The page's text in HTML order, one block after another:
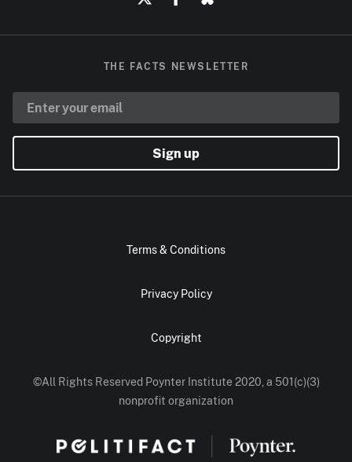
THE FACTS NEWSLETTER
Sign up
Terms & Conditions
Privacy Policy
Copyright
©All Rights Reserved Poynter Institute 2020, a 501(c)(3)
nonprofit organization